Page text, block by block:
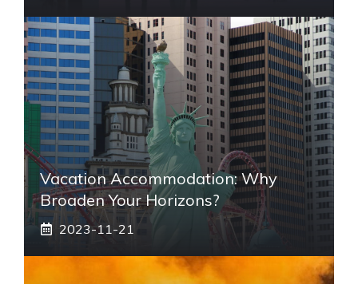
Vacation Accommodation: Why
Broaden Your Horizons?
2023-11-21